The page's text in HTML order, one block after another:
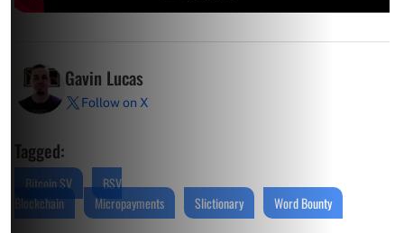
Gavin Lucas
Follow on X
Tagged:
Bitcoin SV
BSV
Blockchain
Micropayments Slictionary Word Bounty